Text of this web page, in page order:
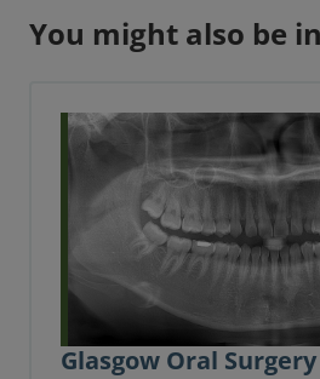
You might also be
Glasgow Oral